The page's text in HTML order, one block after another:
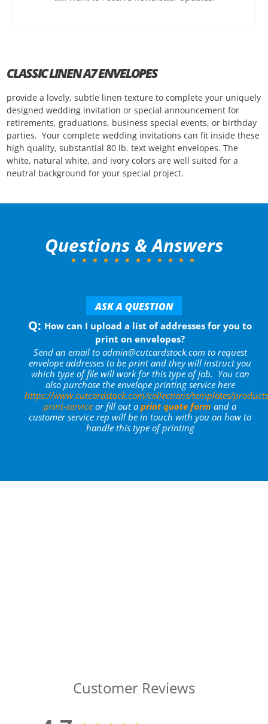
CLASSIC LINEN A7 ENVELOPES
provide a lovely, subtle linen texture to complete your uniquely
designed wedding invitation or special announcement for
retirements, graduations, business special events, or birthday
parties. Your complete wedding invitations can fit inside these
high quality, substantial 80 lb. text weight envelopes. The
white, natural white, and ivory colors are well suited for a
neutral background for your special project.
Questions & Answers
ASK A QUESTION
How can I upload a list of addresses for you to
print on envelopes?
Send an email to admin@cutcardstock.com to request
envelope addresses to be print and they will instruct you
which type of file will work for this type of job. You can
also purchase the envelope printing service here
https://www.cutcardstock.com/collections/templates/
print-service or fill out a print quote form and a
customer service rep will be in touch with you on how to
handle this type of printing
Customer Reviews